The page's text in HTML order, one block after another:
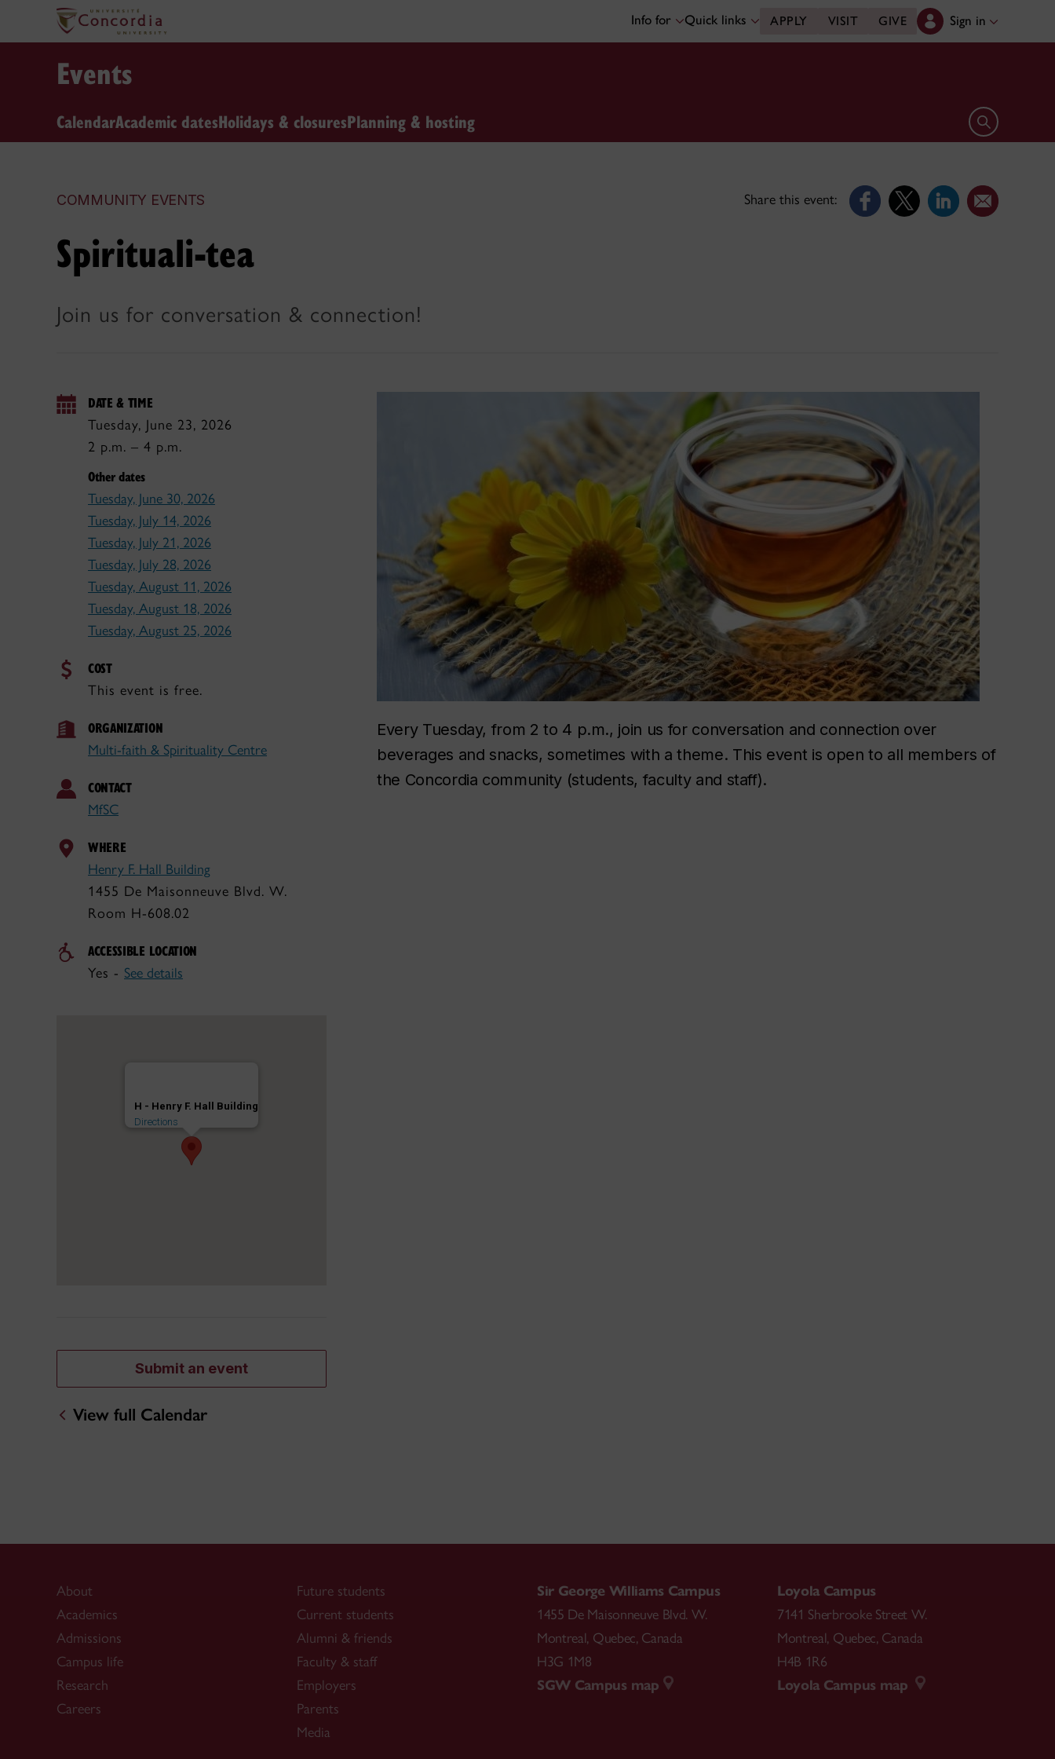
Info for Quick links APPLY VISIT GIVE Sign in
Events
CalendarAcademic datesHolidays & closuresPlanning & hosting Open search
COMMUNITY EVENTS Share this event:
Spirituali-tea
Join us for conversation & connection!
DATE & TIME
Tuesday, June 23, 2026
2 p.m. – 4 p.m.
Other dates
Tuesday, June 30, 2026
Tuesday, July 14, 2026
Tuesday, July 21, 2026
Tuesday, July 28, 2026
Tuesday, August 11, 2026
Tuesday, August 18, 2026
Tuesday, August 25, 2026
COST
This event is free.
ORGANIZATION
Multi-faith & Spirituality Centre
CONTACT
MfSC
WHERE
Henry F. Hall Building
1455 De Maisonneuve Blvd. W.
Room H-608.02
ACCESSIBLE LOCATION
Yes - See details
H - Henry F. Hall Building
Directions
Submit an event
View full Calendar
Every Tuesday, from 2 to 4 p.m., join us for conversation and connection over
beverages and snacks, sometimes with a theme. This event is open to all members of
the Concordia community (students, faculty and staff).
About
Academics
Admissions
Campus life
Research
Careers
Future students
Current students
Alumni & friends
Faculty & staff
Employers
Parents
Media
Sir George Williams Campus
1455 De Maisonneuve Blvd. W.
Montreal, Quebec, Canada
H3G 1M8
SGW Campus map
Loyola Campus
7141 Sherbrooke Street W.
Montreal, Quebec, Canada
H4B 1R6
Loyola Campus map